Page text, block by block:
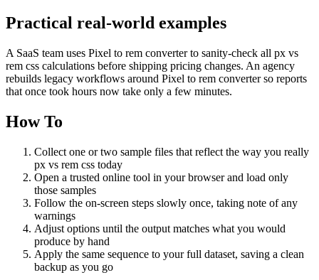
Practical real‑world examples
A SaaS team uses Pixel to rem converter to sanity‑check all px vs
rem css calculations before shipping pricing changes. An agency
rebuilds legacy workflows around Pixel to rem converter so reports
that once took hours now take only a few minutes.
How To
Collect one or two sample files that reflect the way you really
px vs rem css today
Open a trusted online tool in your browser and load only
those samples
Follow the on‑screen steps slowly once, taking note of any
warnings
Adjust options until the output matches what you would
produce by hand
Apply the same sequence to your full dataset, saving a clean
backup as you go